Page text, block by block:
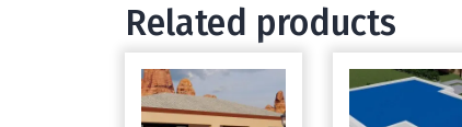
Related products